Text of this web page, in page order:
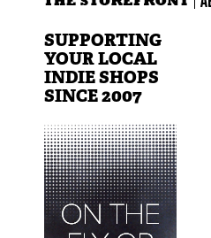
SUPPORTING
YOUR LOCAL
INDIE SHOPS
SINCE 2007